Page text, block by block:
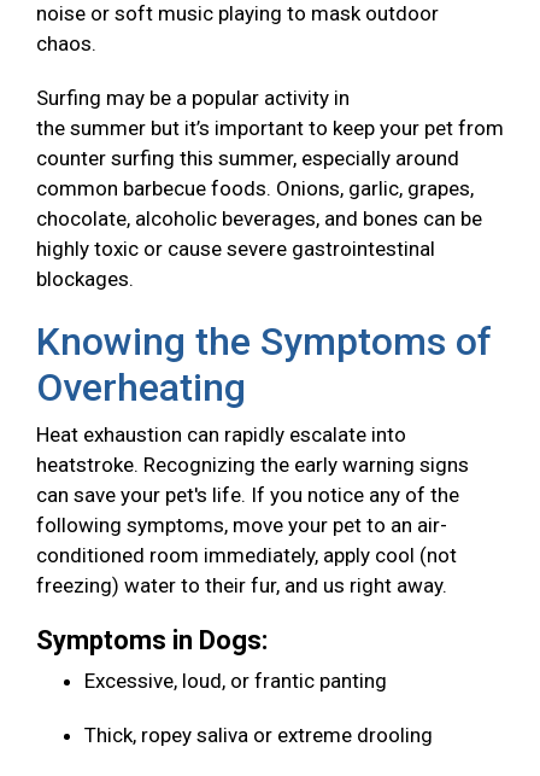
noise or soft music playing to mask outdoor
chaos.
Surfing may be a popular activity in
the summer but it’s important to keep your pet from
counter surfing this summer, especially around
common barbecue foods. Onions, garlic, grapes,
chocolate, alcoholic beverages, and bones can be
highly toxic or cause severe gastrointestinal
blockages.
Knowing the Symptoms of
Overheating
Heat exhaustion can rapidly escalate into
heatstroke. Recognizing the early warning signs
can save your pet's life. If you notice any of the
following symptoms, move your pet to an air-
conditioned room immediately, apply cool (not
freezing) water to their fur, and us right away.
Symptoms in Dogs:
Excessive, loud, or frantic panting
Thick, ropey saliva or extreme drooling